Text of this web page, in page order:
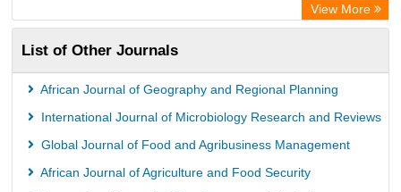
View More
List of Other Journals
African Journal of Geography and Regional Planning
International Journal of Microbiology Research and Reviews
Global Journal of Food and Agribusiness Management
African Journal of Agriculture and Food Security